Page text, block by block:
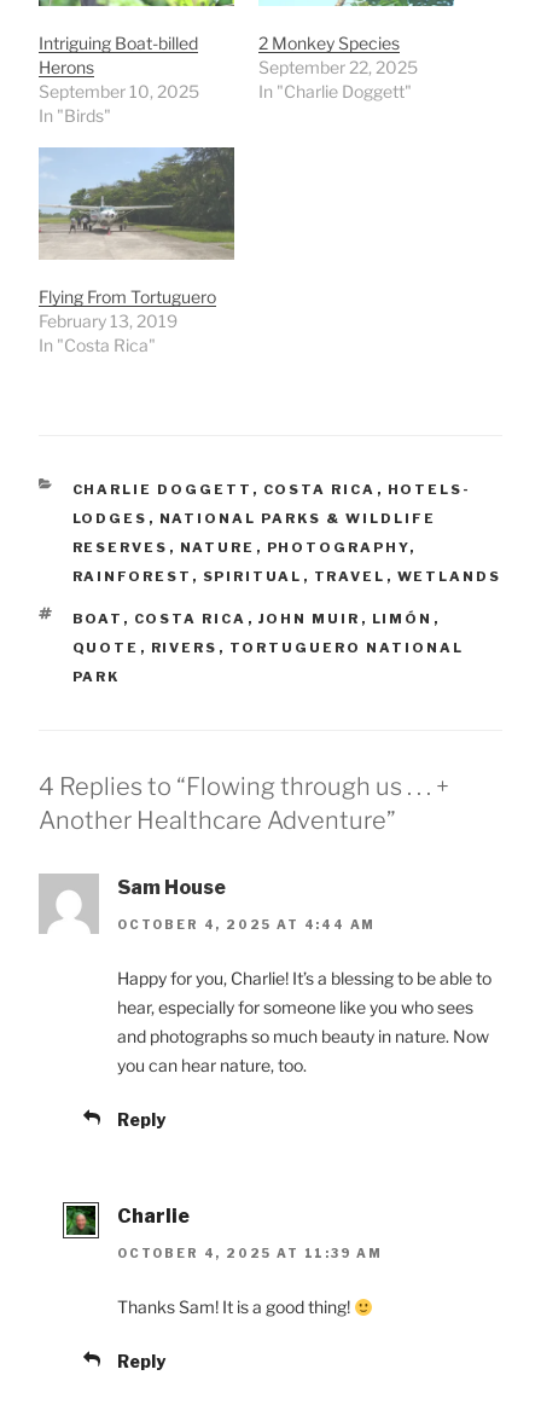
Intriguing Boat-billed
Herons
September 10, 2025
In "Birds"
2 Monkey Species
September 22, 2025
In "Charlie Doggett"
Flying From Tortuguero
February 13, 2019
In "Costa Rica"
CATEGORIES
CHARLIE DOGGETT , COSTA RICA , HOTELS-
LODGES , NATIONAL PARKS & WILDLIFE
RESERVES , NATURE , PHOTOGRAPHY,
RAINFOREST , SPIRITUAL , TRAVEL , WETLANDS
TAGS
BOAT , COSTA RICA , JOHN MUIR , LIMÓN ,
QUOTE , RIVERS , TORTUGUERO NATIONAL
PARK
4 Replies to “Flowing through us . . . +
Another Healthcare Adventure”
Sam House
OCTOBER 4, 2025 AT 4:44 AM
Happy for you, Charlie! It’s a blessing to be able to
hear, especially for someone like you who sees
and photographs so much beauty in nature. Now
you can hear nature, too.
Reply
Charlie
OCTOBER 4, 2025 AT 11:39 AM
Thanks Sam! It is a good thing!
Reply